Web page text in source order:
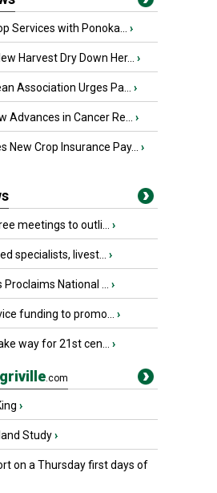
Services with Ponoka... ›
Harvest Dry Down Her... ›
Association Urges Pa... ›
Advances in Cancer Re... ›
New Crop Insurance Pay... ›
meetings to outli... ›
specialists, livest... ›
National ... ›
funding to promo... ›
way for 21st cen... ›
.com
›
Study›
on a Thursday first days of